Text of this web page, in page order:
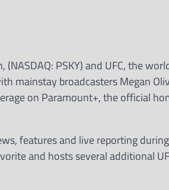
PSKY) and UFC, the
mainstay broadcasters Megan
on Paramount+, the official
features and live reporting
and hosts several additional